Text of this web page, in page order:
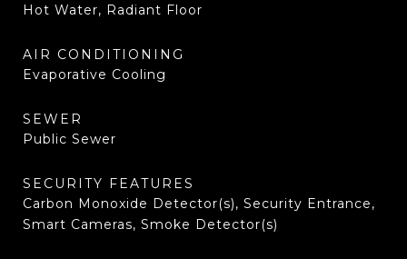
Hot Water, Radiant Floor
AIR CONDITIONING
Evaporative Cooling
SEWER
Public Sewer
SECURITY FEATURES
Carbon Monoxide Detector(s), Security Entrance,
Smart Cameras, Smoke Detector(s)